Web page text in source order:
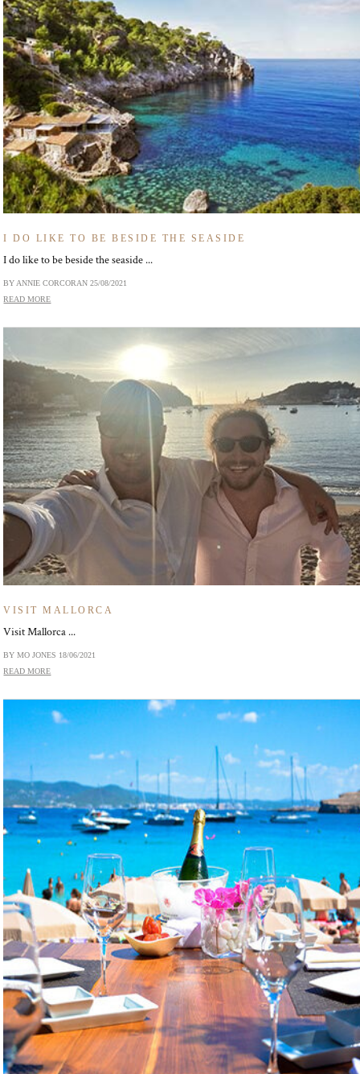
I DO LIKE TO BE BESIDE THE SEASIDE
I do like to be beside the seaside ...
BY ANNIE CORCORAN25/08/2021
READ MORE
VISIT MALLORCA
Visit Mallorca ...
BY MO JONES 18/06/2021
READ MORE